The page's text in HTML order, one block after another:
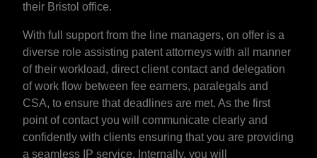
their Bristol office.
With full support from the line managers, on offer is a
diverse role assisting patent attorneys with all manner
of their workload, direct client contact and delegation
of work flow between fee earners, paralegals and
CSA, to ensure that deadlines are met. As the first
point of contact you will communicate clearly and
confidently with clients ensuring that you are providing
a seamless IP service. Internally, you will